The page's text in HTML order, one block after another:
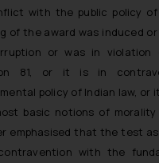
with the public policy
of the award was induced
or was in violation
81, or it is in
policy of Indian law, or
basic notions of
emphasised that the test
with the